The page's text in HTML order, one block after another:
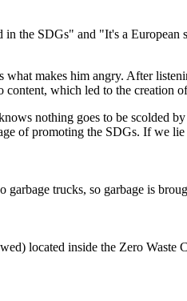
the SDGs" and "It's a
makes him angry. After
content, which led to the creation
nothing goes to be scolded
of promoting the SDGs. If we
trucks, so garbage is
located inside the Zero Waste